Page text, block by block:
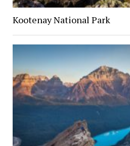
Kootenay National Park